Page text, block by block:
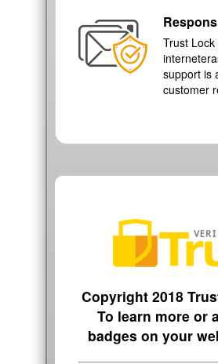
Trust
support is
customer
Copyright 2018
To learn more or
badges on your